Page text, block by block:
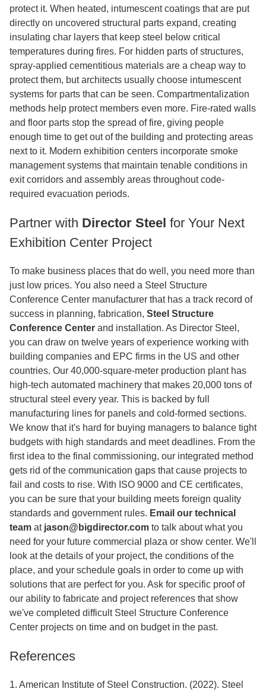
protect it. When heated, intumescent coatings that are put
directly on uncovered structural parts expand, creating
insulating char layers that keep steel below critical
temperatures during fires. For hidden parts of structures,
spray-applied cementitious materials are a cheap way to
protect them, but architects usually choose intumescent
systems for parts that can be seen. Compartmentalization
methods help protect members even more. Fire-rated walls
and floor parts stop the spread of fire, giving people
enough time to get out of the building and protecting areas
next to it. Modern exhibition centers incorporate smoke
management systems that maintain tenable conditions in
exit corridors and assembly areas throughout code-
required evacuation periods.
Partner with Director Steel for Your Next
Exhibition Center Project
To make business places that do well, you need more than
just low prices. You also need a Steel Structure
Conference Center manufacturer that has a track record of
success in planning, fabrication, Steel Structure
Conference Center and installation. As Director Steel,
you can draw on twelve years of experience working with
building companies and EPC firms in the US and other
countries. Our 40,000-square-meter production plant has
high-tech automated machinery that makes 20,000 tons of
structural steel every year. This is backed by full
manufacturing lines for panels and cold-formed sections.
We know that it's hard for buying managers to balance tight
budgets with high standards and meet deadlines. From the
first idea to the final commissioning, our integrated method
gets rid of the communication gaps that cause projects to
fail and costs to rise. With ISO 9000 and CE certificates,
you can be sure that your building meets foreign quality
standards and government rules. Email our technical
team at jason@bigdirector.com to talk about what you
need for your future commercial plaza or show center. We'll
look at the details of your project, the conditions of the
place, and your schedule goals in order to come up with
solutions that are perfect for you. Ask for specific proof of
our ability to fabricate and project references that show
we've completed difficult Steel Structure Conference
Center projects on time and on budget in the past.
References
1. American Institute of Steel Construction. (2022). Steel